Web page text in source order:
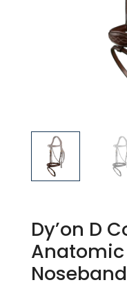
Dy’on D
Anatomic
Noseband